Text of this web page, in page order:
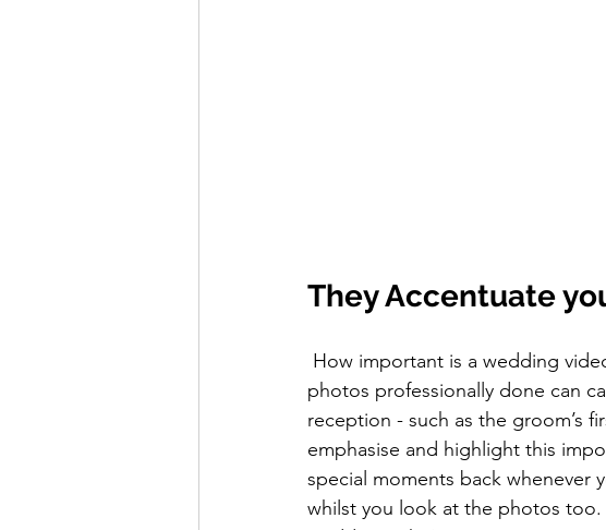
They Accentuate
photos professionally done can
reception - such as the groom’s
emphasise and highlight this
special moments back whenever
whilst you look at the photos